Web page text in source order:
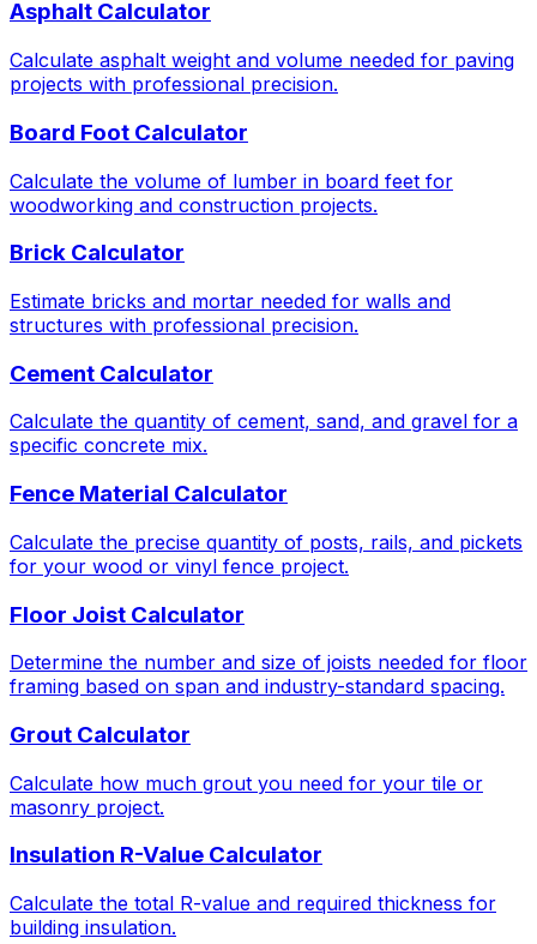
Asphalt Calculator
Calculate asphalt weight and volume needed for paving
projects with professional precision.
Board Foot Calculator
Calculate the volume of lumber in board feet for
woodworking and construction projects.
Brick Calculator
Estimate bricks and mortar needed for walls and
structures with professional precision.
Cement Calculator
Calculate the quantity of cement, sand, and gravel for a
specific concrete mix.
Fence Material Calculator
Calculate the precise quantity of posts, rails, and pickets
for your wood or vinyl fence project.
Floor Joist Calculator
Determine the number and size of joists needed for floor
framing based on span and industry-standard spacing.
Grout Calculator
Calculate how much grout you need for your tile or
masonry project.
Insulation R-Value Calculator
Calculate the total R-value and required thickness for
building insulation.